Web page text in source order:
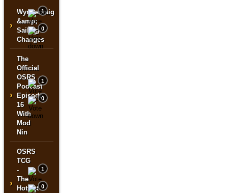
›
Wyrmscraig
&amp;
Sailing
Changes
1
0
›
The
Official
OSRS
Podcast
Episode
16
With
Mod
Nin
1
0
›
OSRS
TCG
-
The
Hottest
1
0